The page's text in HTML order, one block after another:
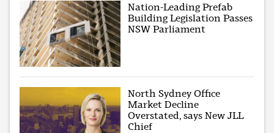
Nation-Leading Prefab
Building Legislation Passes
NSW Parliament
North Sydney Office
Market Decline
Overstated, says New JLL
Chief